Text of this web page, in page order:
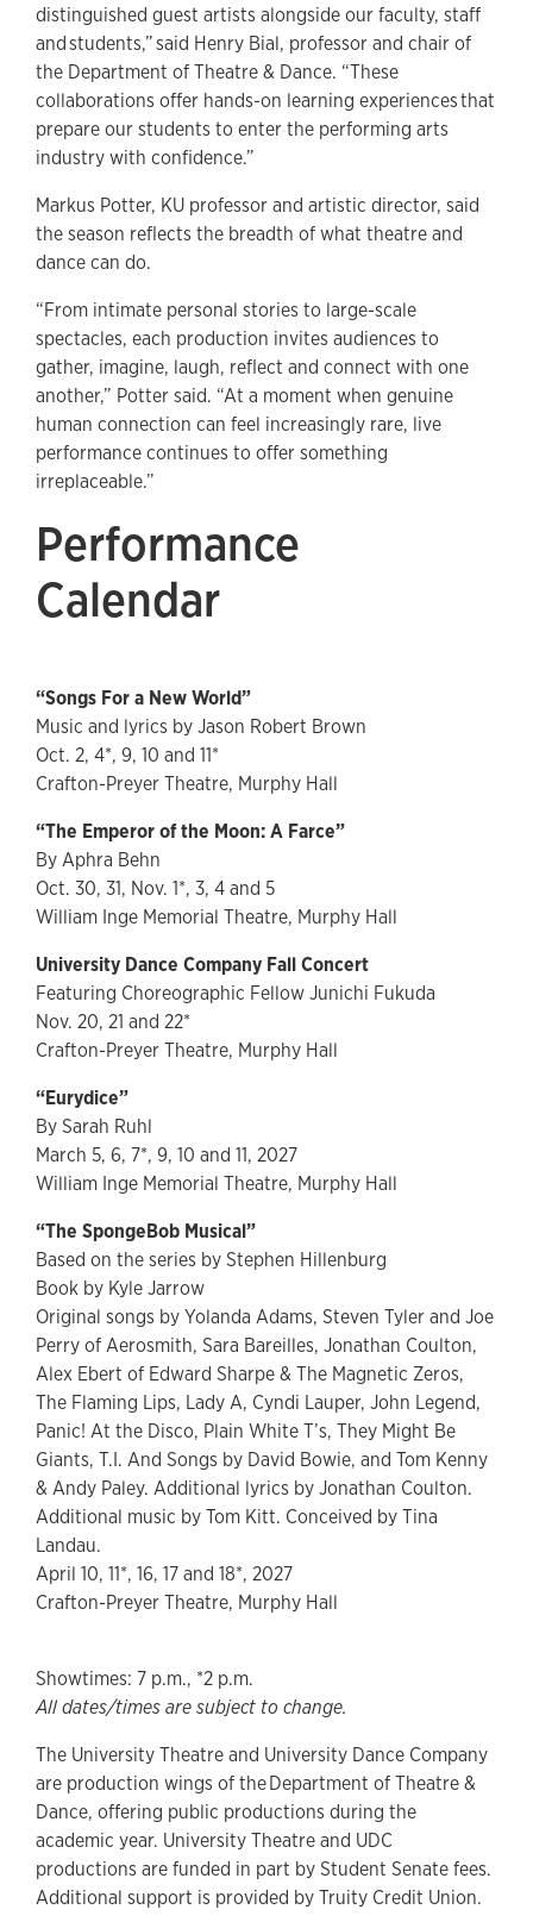
distinguished guest artists alongside our faculty, staff
and students,” said Henry Bial, professor and chair of
the Department of Theatre & Dance. “These
collaborations offer hands-on learning experiences that
prepare our students to enter the performing arts
industry with confidence.”
Markus Potter, KU professor and artistic director, said
the season reflects the breadth of what theatre and
dance can do.
“From intimate personal stories to large-scale
spectacles, each production invites audiences to
gather, imagine, laugh, reflect and connect with one
another,” Potter said. “At a moment when genuine
human connection can feel increasingly rare, live
performance continues to offer something
irreplaceable.”
Performance
Calendar
“Songs For a New World”
Music and lyrics by Jason Robert Brown
Oct. 2, 4*, 9, 10 and 11*
Crafton-Preyer Theatre, Murphy Hall
“The Emperor of the Moon: A Farce”
By Aphra Behn
Oct. 30, 31, Nov. 1*, 3, 4 and 5
William Inge Memorial Theatre, Murphy Hall
University Dance Company Fall Concert
Featuring Choreographic Fellow Junichi Fukuda
Nov. 20, 21 and 22*
Crafton-Preyer Theatre, Murphy Hall
“Eurydice”
By Sarah Ruhl
March 5, 6, 7*, 9, 10 and 11, 2027
William Inge Memorial Theatre, Murphy Hall
“The SpongeBob Musical”
Based on the series by Stephen Hillenburg
Book by Kyle Jarrow
Original songs by Yolanda Adams, Steven Tyler and Joe
Perry of Aerosmith, Sara Bareilles, Jonathan Coulton,
Alex Ebert of Edward Sharpe & The Magnetic Zeros,
The Flaming Lips, Lady A, Cyndi Lauper, John Legend,
Panic! At the Disco, Plain White T’s, They Might Be
Giants, T.I. And Songs by David Bowie, and Tom Kenny
& Andy Paley. Additional lyrics by Jonathan Coulton.
Additional music by Tom Kitt. Conceived by Tina
Landau.
April 10, 11*, 16, 17 and 18*, 2027
Crafton-Preyer Theatre, Murphy Hall
Showtimes: 7 p.m., *2 p.m.
All dates/times are subject to change.
The University Theatre and University Dance Company
are production wings of the Department of Theatre &
Dance, offering public productions during the
academic year. University Theatre and UDC
productions are funded in part by Student Senate fees.
Additional support is provided by Truity Credit Union.